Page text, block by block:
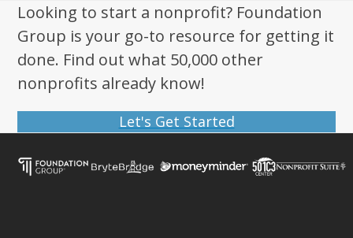
post: post:
Looking to start a nonprofit? Foundation
Group is your go-to resource for getting it
done. Find out what 50,000 other
nonprofits already know!
Let's Get Started